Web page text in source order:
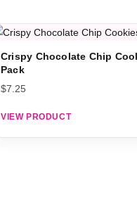
Crispy Chocolate Chip
Pack
$7.25
VIEW PRODUCT